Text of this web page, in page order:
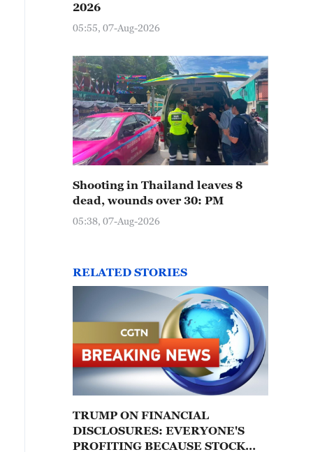
2026
05:55, 07-Aug-2026
Shooting in Thailand leaves 8
dead, wounds over 30: PM
05:38, 07-Aug-2026
RELATED STORIES
TRUMP ON FINANCIAL
DISCLOSURES: EVERYONE'S
PROFITING BECAUSE STOCK